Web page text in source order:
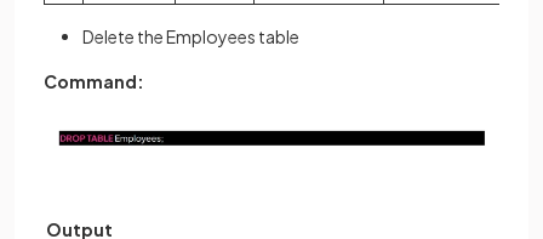
Delete the Employees table
Command:
Output